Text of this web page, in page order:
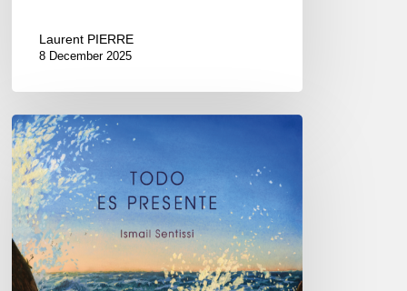
Laurent PIERRE
8 December 2025
Ismail
Sentissi –
Todo
es
Presente
–
@Sunside